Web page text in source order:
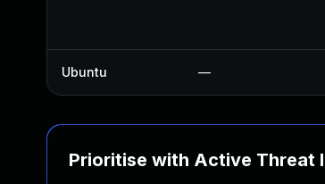
Ubuntu —
Prioritise with Active Threat